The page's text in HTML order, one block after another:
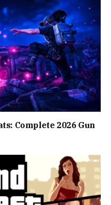
Complete 2026 Gun